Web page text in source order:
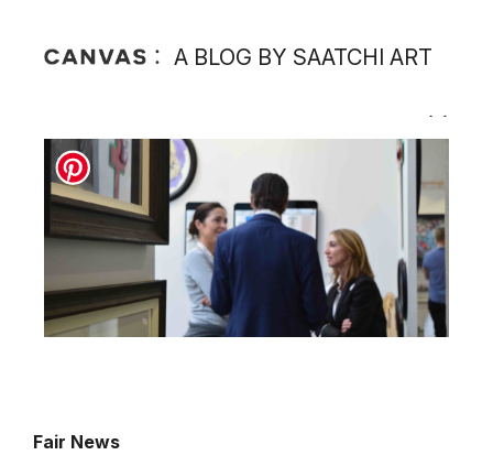
A BLOG BY SAATCHI ART
Fair News